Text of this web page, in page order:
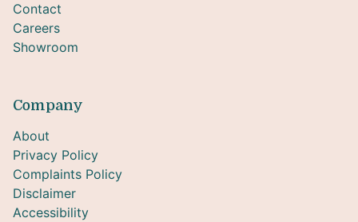
Contact
Careers
Showroom
Company
About
Privacy Policy
Complaints Policy
Disclaimer
Accessibility